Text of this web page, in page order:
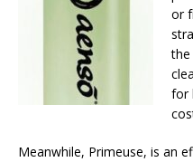
or
the
for
Meanwhile, Primeuse, is an